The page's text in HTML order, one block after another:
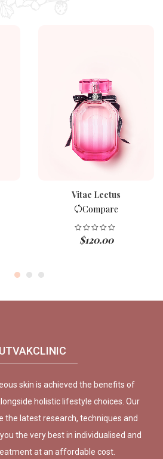
Vitae Lectus
Compare
$120.00
skin is achieved the benefits of
holistic lifestyle choices. Our
the latest research, techniques and
the very best in individualised and
at an affordable cost.